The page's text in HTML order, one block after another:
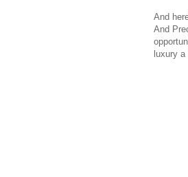
And
And
luxury